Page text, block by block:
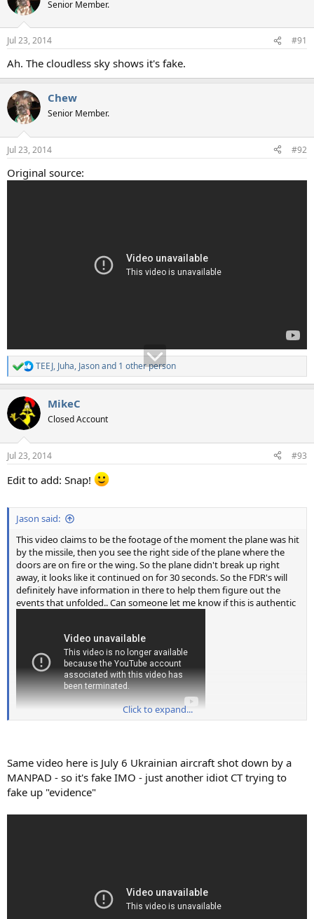
i
n
s
Senior Member.
Jul 23, 2014 #91
Ah. The cloudless sky shows it's fake.
Chew
Senior Member.
Jul 23, 2014 #92
Original source:
R
e
c
t
i
n
s
TEEJ, Juha, Jasonand 1 other person
MikeC
Closed Account
Jul 23, 2014 #93
Edit to add: Snap!
Jason said:
This video claims to be the footage of the moment the plane was hit
by the missile, then you see the right side of the plane where the
doors are on fire or the wing. So the plane didn't break up right
away, it looks like it continued on for 30 seconds. So the FDR's will
definitely have information in there to help them figure out the
events that unfolded.. Can someone let me know if this is authentic
Click to expand...
Same video here is July 6 Ukrainian aircraft shot down by a
MANPAD - so it's fake IMO - just another idiot CT trying to
fake up "evidence"